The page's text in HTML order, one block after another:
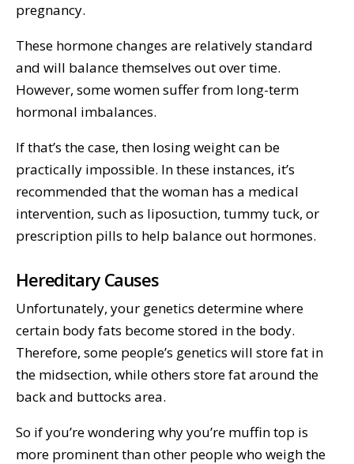
pregnancy.
These hormone changes are relatively standard
and will balance themselves out over time.
However, some women suffer from long-term
hormonal imbalances.
If that’s the case, then losing weight can be
practically impossible. In these instances, it’s
recommended that the woman has a medical
intervention, such as liposuction, tummy tuck, or
prescription pills to help balance out hormones.
Hereditary Causes
Unfortunately, your genetics determine where
certain body fats become stored in the body.
Therefore, some people’s genetics will store fat in
the midsection, while others store fat around the
back and buttocks area.
So if you’re wondering why you’re muffin top is
more prominent than other people who weigh the